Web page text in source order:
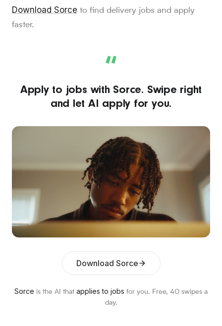
Download Sorce to find delivery jobs and apply
faster.
“
Apply to jobs with Sorce. Swipe right
and let AI apply for you.
Download Sorce
Sorce is the AI that applies to jobs for you. Free, 40 swipes a
day.